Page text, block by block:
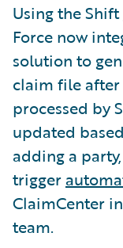
Using the Shift
Force now
solution to
claim file
processed by
updated
adding a
trigger
ClaimCenter
team.